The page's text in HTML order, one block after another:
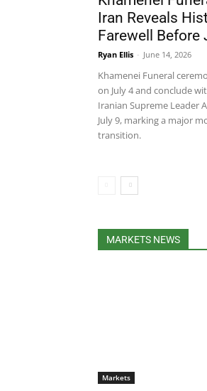
Iran Reveals
Farewell Before
Ryan Ellis - June 14, 2026
Khamenei Funeral
on July 4 and conclude
Iranian Supreme Leader
July 9, marking a major
transition.
MARKETS NEWS
Markets